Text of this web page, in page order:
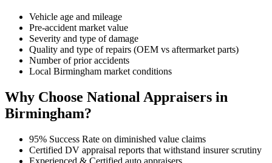
Vehicle age and mileage
Pre-accident market value
Severity and type of damage
Quality and type of repairs (OEM vs aftermarket parts)
Number of prior accidents
Local Birmingham market conditions
Why Choose National Appraisers in
Birmingham?
95% Success Rate on diminished value claims
Certified DV appraisal reports that withstand insurer scrutiny
Experienced & Certified auto appraisers